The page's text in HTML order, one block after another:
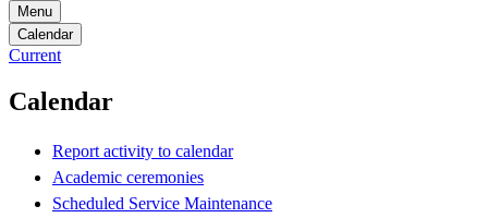
Menu
Calendar
Current
Calendar
Report activity to calendar
Academic ceremonies
Scheduled Service Maintenance